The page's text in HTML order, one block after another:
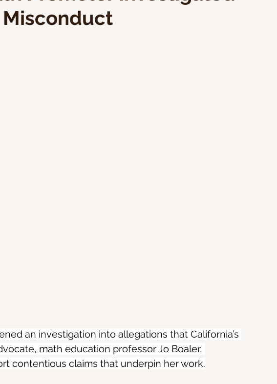
an investigation into allegations that California’s
math education professor Jo Boaler,
contentious claims that underpin her work.